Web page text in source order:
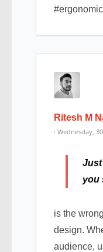
Ritesh M
· Wednesday,
Just
you
is the
design.
audience,